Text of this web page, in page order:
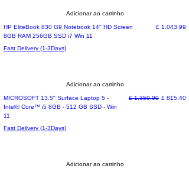
Adicionar ao carrinho
Special Offer
HP EliteBook 830 G9 Notebook 14'' HD Screen
8GB RAM 256GB SSD i7 Win 11
Preço
£ 1.043,99
Fast Delivery (1-3Days)
Adicionar ao carrinho
Special Offer
MICROSOFT 13.5" Surface Laptop 5 -
Intel® Core™ i5 8GB - 512 GB SSD - Win
11
Preço normal
£ 1.359,00 Preço
£ 815,40
Fast Delivery (1-3Days)
Adicionar ao carrinho